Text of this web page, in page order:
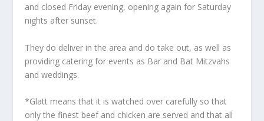
and closed Friday evening, opening again for Saturday
nights after sunset.
They do deliver in the area and do take out, as well as
providing catering for events as Bar and Bat Mitzvahs
and weddings.
*Glatt means that it is watched over carefully so that
only the finest beef and chicken are served and that all